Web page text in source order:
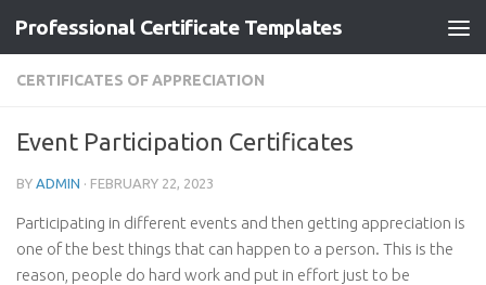
Skip to content
Professional Certificate Templates
CERTIFICATES OF APPRECIATION
Event Participation Certificates
BY ADMIN · FEBRUARY 22, 2023
Participating in different events and then getting appreciation is
one of the best things that can happen to a person. This is the
reason, people do hard work and put in effort just to be